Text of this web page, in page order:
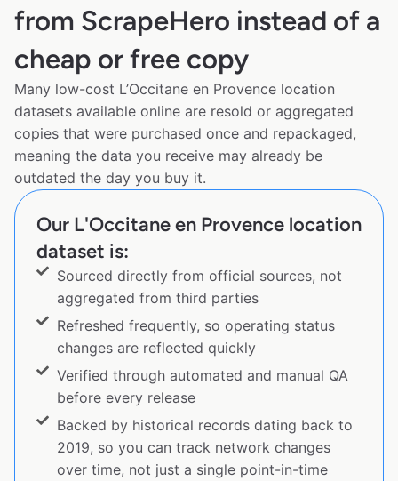
from ScrapeHero instead of a
cheap or free copy
Many low-cost L’Occitane en Provence location
datasets available online are resold or aggregated
copies that were purchased once and repackaged,
meaning the data you receive may already be
outdated the day you buy it.
Our L'Occitane en Provence location
dataset is:
Sourced directly from official sources, not
aggregated from third parties
Refreshed frequently, so operating status
changes are reflected quickly
Verified through automated and manual QA
before every release
Backed by historical records dating back to
2019, so you can track network changes
over time, not just a single point-in-time